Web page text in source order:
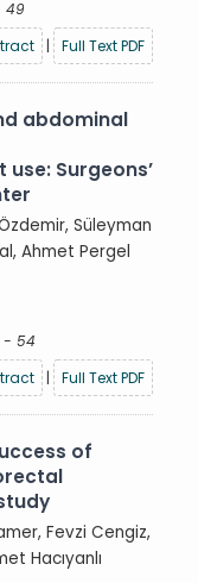
49
| Full Text PDF
abdominal
Surgeons’
Süleyman
Ahmet Pergel
- 54
| Full Text PDF
of
Fevzi Cengiz,
Hacıyanlı